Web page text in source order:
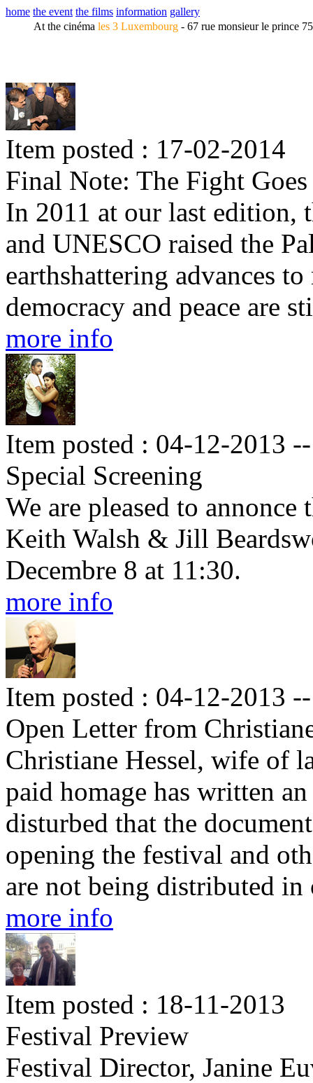
home the event the films information gallery
At the cinéma les 3 Luxembourg - 67 rue monsieur le prince
Item posted : 17-02-2014
Final Note: The Fight
In 2011 at our last edition,
and UNESCO raised the
earthshattering advances
democracy and peace are
more info
Item posted : 04-12-2013
Special Screening
We are pleased to
Keith Walsh & Jill
Decembre 8 at 11:30.
more info
Item posted : 04-12-2013
Open Letter from
Christiane Hessel, wife of
paid homage has written
disturbed that the
opening the festival and
are not being distributed in
more info
Item posted : 18-11-2013
Festival Preview
Festival Director, Janine